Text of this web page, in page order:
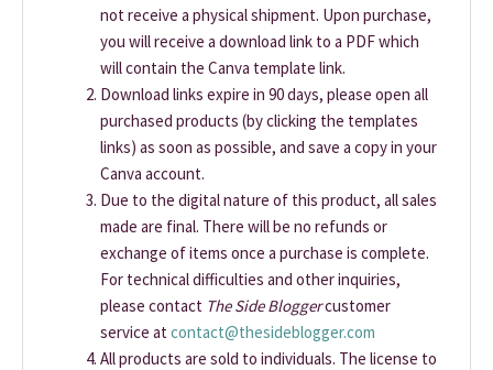
not receive a physical shipment. Upon purchase,
you will receive a download link to a PDF which
will contain the Canva template link.
Download links expire in 90 days, please open all
purchased products (by clicking the templates
links) as soon as possible, and save a copy in your
Canva account.
Due to the digital nature of this product, all sales
made are final. There will be no refunds or
exchange of items once a purchase is complete.
For technical difficulties and other inquiries,
please contact The Side Bloggercustomer
service atcontact@thesideblogger.com
All products are sold to individuals. The license to